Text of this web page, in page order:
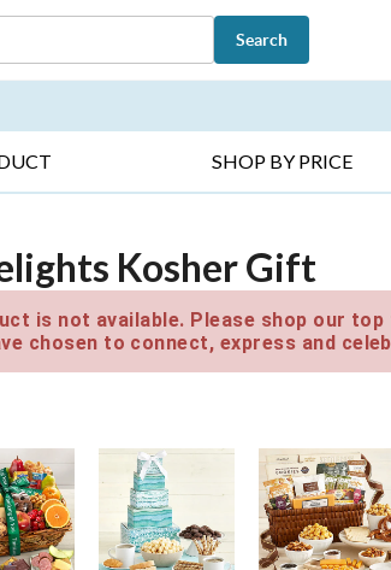
Search
SHOP BY PRICE
Kosher Gift
is not available. Please shop our
chosen to connect, express and